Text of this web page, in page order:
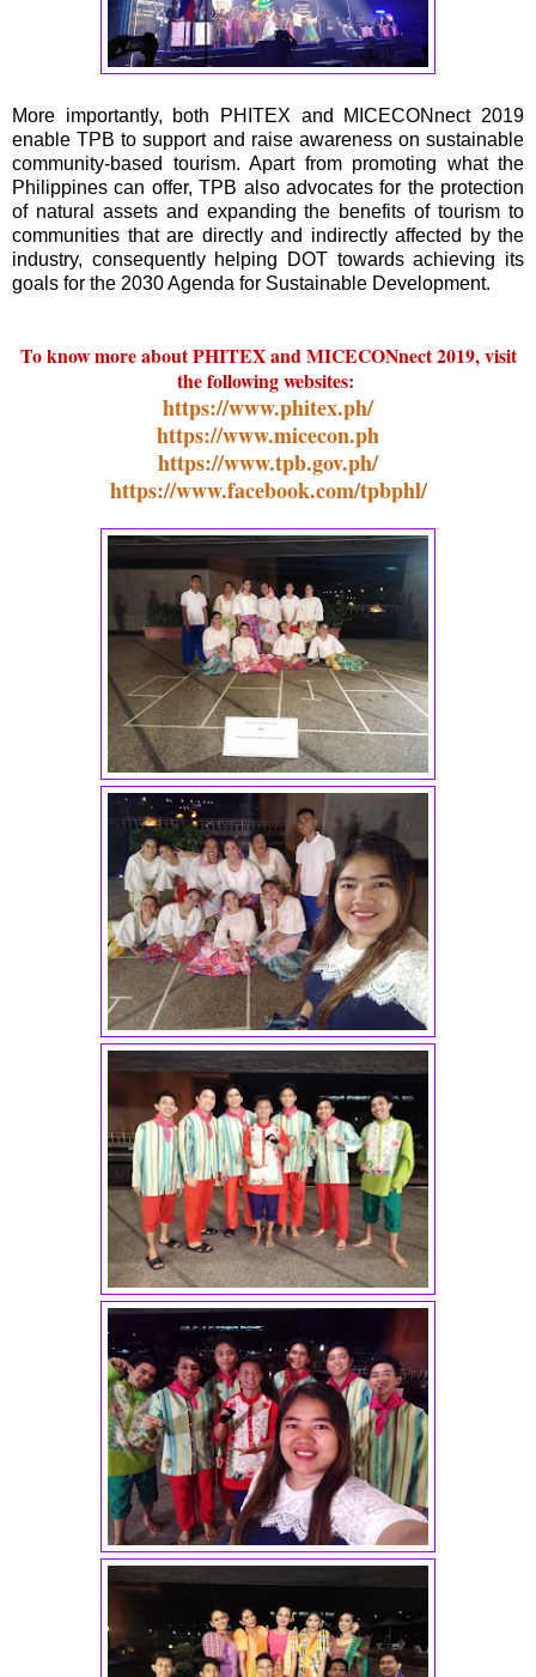
More importantly, both PHITEX and MICECONnect 2019
enable TPB to support and raise awareness on sustainable
community-based tourism. Apart from promoting what the
Philippines can offer, TPB also advocates for the protection
of natural assets and expanding the benefits of tourism to
communities that are directly and indirectly affected by the
industry, consequently helping DOT towards achieving its
goals for the 2030 Agenda for Sustainable Development.
To know more about PHITEX and MICECONnect 2019, visit
the following websites:
https://www.phitex.ph/
https://www.micecon.ph
https://www.tpb.gov.ph/
https://www.facebook.com/tpbphl/